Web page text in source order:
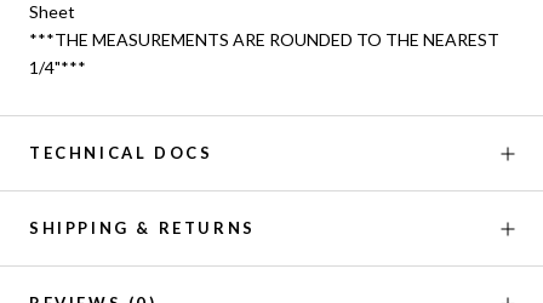
Sheet
***THE MEASUREMENTS ARE ROUNDED TO THE NEAREST
1/4"***
TECHNICAL DOCS
SHIPPING & RETURNS